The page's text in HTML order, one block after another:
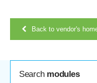
Back to vendor's
Search modules